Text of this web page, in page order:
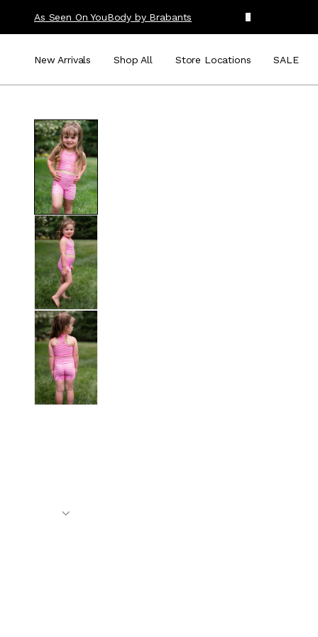
As Seen On YouBody by Brabants
New Arrivals Shop All Store Locations SALE